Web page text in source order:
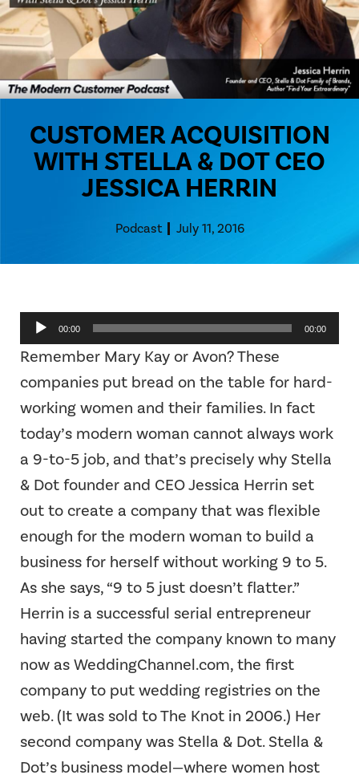
CUSTOMER ACQUISITION
WITH STELLA & DOT CEO
JESSICA HERRIN
Podcast July 11, 2016
Audio
Player
00:00 00:00
Remember Mary Kay or Avon? These
companies put bread on the table for hard-
working women and their families. In fact
today’s modern woman cannot always work
a 9-to-5 job, and that’s precisely why Stella
& Dot founder and CEO Jessica Herrin set
out to create a company that was flexible
enough for the modern woman to build a
business for herself without working 9 to 5.
As she says, “9 to 5 just doesn’t flatter.”
Herrin is a successful serial entrepreneur
having started the company known to many
now as WeddingChannel.com, the first
company to put wedding registries on the
web. (It was sold to The Knot in 2006.) Her
second company was Stella & Dot. Stella &
Dot’s business model—where women host